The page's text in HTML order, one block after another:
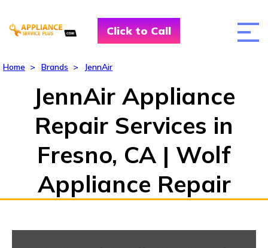
Click to Call
Home > Brands > JennAir
JennAir Appliance
Repair Services in
Fresno, CA | Wolf
Appliance Repair